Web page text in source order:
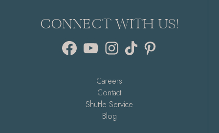
CONNECT WITH US!
FacebookYouTube Instagram
TikTok
Careers
Contact
Shuttle Service
Blog